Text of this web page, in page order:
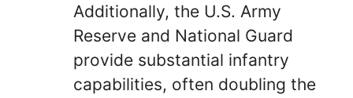
Additionally, the U.S. Army
Reserve and National Guard
provide substantial infantry
capabilities, often doubling the